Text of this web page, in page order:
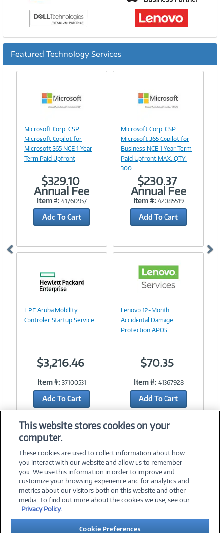
Featured Technology Services
Image
Link
Microsoft Corp. CSP
Microsoft Copilot for
Microsoft 365 NCE 1 Year
Term Paid Upfront
$329.10
Annual Fee
Item #: 41760957
Add To Cart
Image
Link
Microsoft Corp. CSP
Microsoft 365 Copilot for
Business NCE 1 Year Term
Paid Upfront MAX. QTY.
300
$230.37
Annual Fee
Item #: 42085519
Add To Cart
Image
Link
HPE Aruba Mobility
Controler Startup Service
$3,216.46
Item #: 37100531
Add To Cart
Link
Lenovo 12-Month
Accidental Damage
Protection APOS
$70.35
Item #: 41367928
Add To Cart
Previous
©2026 PC Connection, Inc.
About Us Terms & Conditions Privacy PolicyCareers
Investor Relations Media CenterCookie Preferences
This website stores cookies on your
computer.
These cookies are used to collect information about how
you interact with our website and allow us to remember
you. We use this information in order to improve and
customize your browsing experience and for analytics and
metrics about our visitors both on this website and other
media. To find out more about the cookies we use, see our
Privacy Policy.
Cookie Preferences